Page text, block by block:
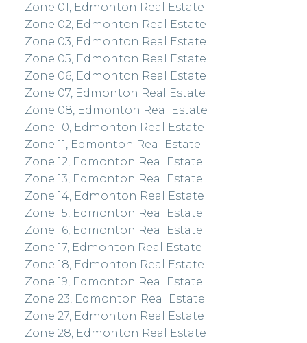
Zone 01, Edmonton Real Estate
Zone 02, Edmonton Real Estate
Zone 03, Edmonton Real Estate
Zone 05, Edmonton Real Estate
Zone 06, Edmonton Real Estate
Zone 07, Edmonton Real Estate
Zone 08, Edmonton Real Estate
Zone 10, Edmonton Real Estate
Zone 11, Edmonton Real Estate
Zone 12, Edmonton Real Estate
Zone 13, Edmonton Real Estate
Zone 14, Edmonton Real Estate
Zone 15, Edmonton Real Estate
Zone 16, Edmonton Real Estate
Zone 17, Edmonton Real Estate
Zone 18, Edmonton Real Estate
Zone 19, Edmonton Real Estate
Zone 23, Edmonton Real Estate
Zone 27, Edmonton Real Estate
Zone 28, Edmonton Real Estate